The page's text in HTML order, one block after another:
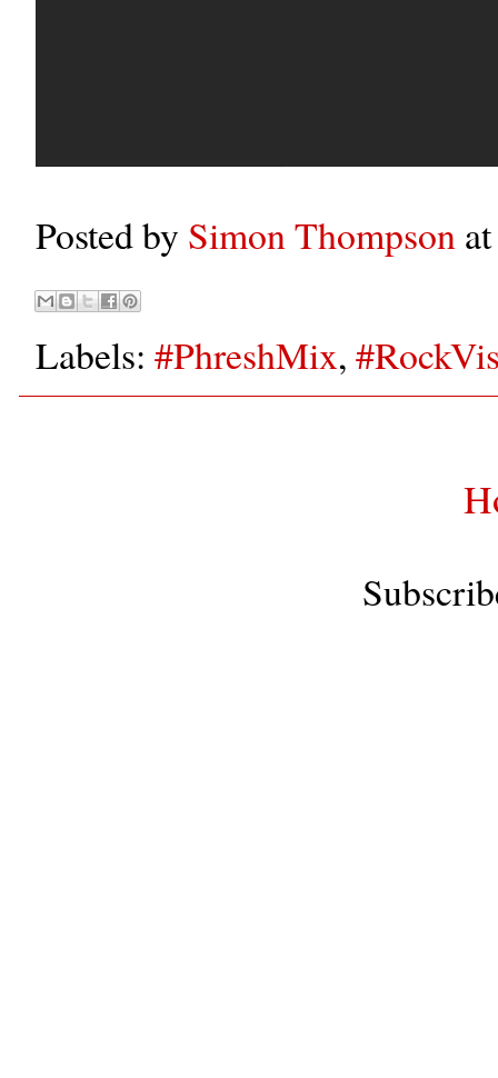
Posted by Simon Thompson
Labels: #PhreshMix,